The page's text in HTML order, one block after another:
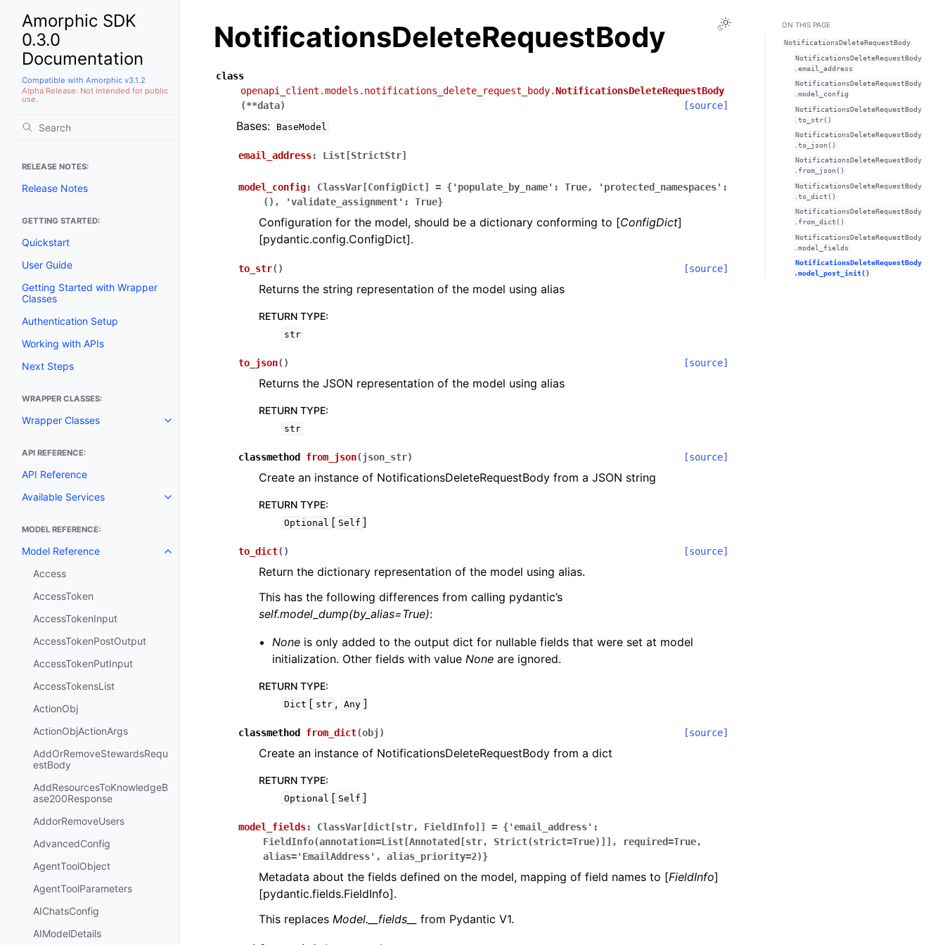
Amorphic SDK
0.3.0
Documentation
Compatible with Amorphic v3.1.2
Alpha Release: Not intended for public
use.
RELEASE NOTES:
Release Notes
GETTING STARTED:
Quickstart
User Guide
Getting Started with Wrapper
Classes
Authentication Setup
Working with APIs
Next Steps
WRAPPER CLASSES:
Wrapper Classes Toggle navigation of Wrapper Classes
API REFERENCE:
API Reference
Available Services
Toggle navigation of Available Services
MODEL REFERENCE:
Model Reference
Toggle navigation of Model Reference
Access
AccessToken
AccessTokenInput
AccessTokenPostOutput
AccessTokenPutInput
AccessTokensList
ActionObj
ActionObjActionArgs
AddOrRemoveStewardsRequ
estBody
AddResourcesToKnowledgeB
ase200Response
AddorRemoveUsers
AdvancedConfig
AgentToolObject
AgentToolParameters
AIChatsConfig
AIModelDetails
Toggle Light / Dark / Auto color theme
NotificationsDeleteRequestBody
class
openapi_client.models.notifications_delete_request_body.NotificationsDeleteRequestBody
(**data) [source]
Bases: BaseModel
email_address: List[StrictStr]
model_config: ClassVar[ConfigDict] = {'populate_by_name': True,
'protected_namespaces':
(),
'validate_assignment': True}
Configuration for the model, should be a dictionary conforming to [ConfigDict]
[pydantic.config.ConfigDict].
to_str( ) [source]
Returns the string representation of the model using alias
RETURN TYPE:
str
to_json( ) [source]
Returns the JSON representation of the model using alias
RETURN TYPE:
str
classmethod from_json(json_str) [source]
Create an instance of NotificationsDeleteRequestBody from a JSON string
RETURN TYPE:
Optional [ Self ]
to_dict( ) [source]
Return the dictionary representation of the model using alias.
This has the following differences from calling pydantic’s
self.model_dump(by_alias=True):
None is only added to the output dict for nullable fields that were set at model
initialization. Other fields with valueNone are ignored.
RETURN TYPE:
Dict [ str , Any ]
classmethod from_dict(obj ) [source]
Create an instance of NotificationsDeleteRequestBody from a dict
RETURN TYPE:
Optional [ Self ]
model_fields: ClassVar[dict[str, FieldInfo]] = {'email_address':
FieldInfo(annotation=List[Annotated[str,
Strict(strict=True)]],
required=True,
alias='EmailAddress',
alias_priority=2)}
Metadata about the fields defined on the model, mapping of field names to [FieldInfo]
[pydantic.fields.FieldInfo].
This replaces Model.__fields__ from Pydantic V1.
ON THIS PAGE
NotificationsDeleteRequestBody
NotificationsDeleteRequestBody
.email_address
NotificationsDeleteRequestBody
.model_config
NotificationsDeleteRequestBody
.to_str()
NotificationsDeleteRequestBody
.to_json()
NotificationsDeleteRequestBody
.from_json()
NotificationsDeleteRequestBody
.to_dict()
NotificationsDeleteRequestBody
.from_dict()
NotificationsDeleteRequestBody
.model_fields
NotificationsDeleteRequestBody
.model_post_init()